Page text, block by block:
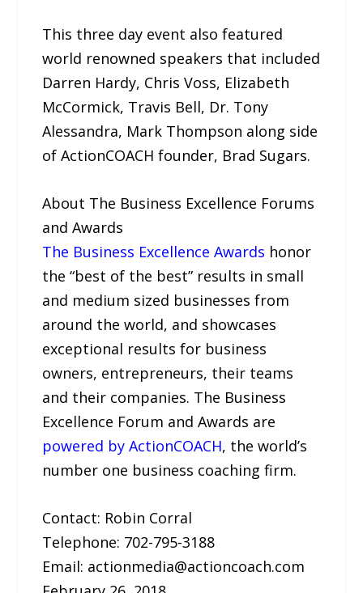
This three day event also featured
world renowned speakers that included
Darren Hardy, Chris Voss, Elizabeth
McCormick, Travis Bell, Dr. Tony
Alessandra, Mark Thompson along side
of ActionCOACH founder, Brad Sugars.
About The Business Excellence Forums
and Awards
The Business Excellence Awards honor
the “best of the best” results in small
and medium sized businesses from
around the world, and showcases
exceptional results for business
owners, entrepreneurs, their teams
and their companies. The Business
Excellence Forum and Awards are
powered by ActionCOACH, the world’s
number one business coaching firm.
Contact: Robin Corral
Telephone: 702-795-3188
Email: actionmedia@actioncoach.com